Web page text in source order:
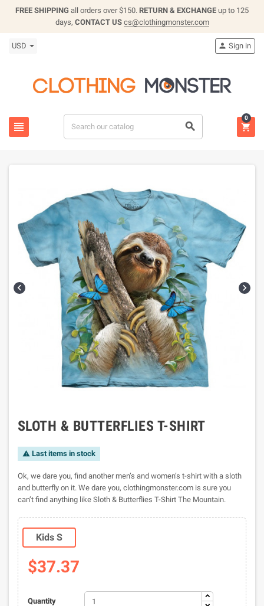
FREE SHIPPING all orders over $150. RETURN & EXCHANGE up to 125
days, CONTACT US cs@clothingmonster.com
USD
 
 Sign in

0
 
SLOTH & BUTTERFLIES T-SHIRT
 Last items in stock
Ok, we dare you, find another men’s and women’s t-shirt with a sloth
and butterfly on it. We dare you, clothingmonster.com is sure you
can’t find anything like Sloth & Butterflies T-Shirt The Mountain.
Kids S
$37.37
Quantity